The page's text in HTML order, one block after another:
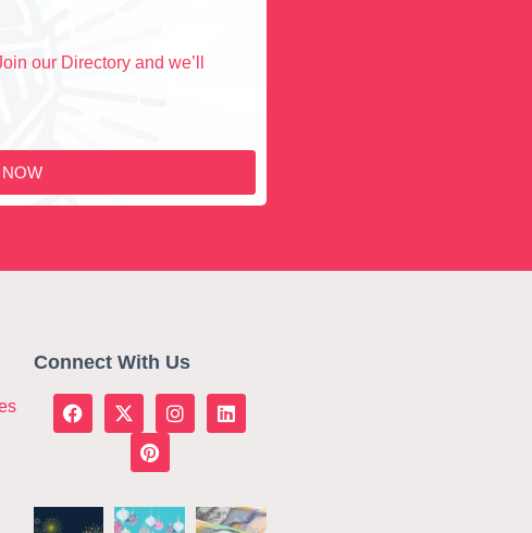
our Directory and we’ll
Connect With Us